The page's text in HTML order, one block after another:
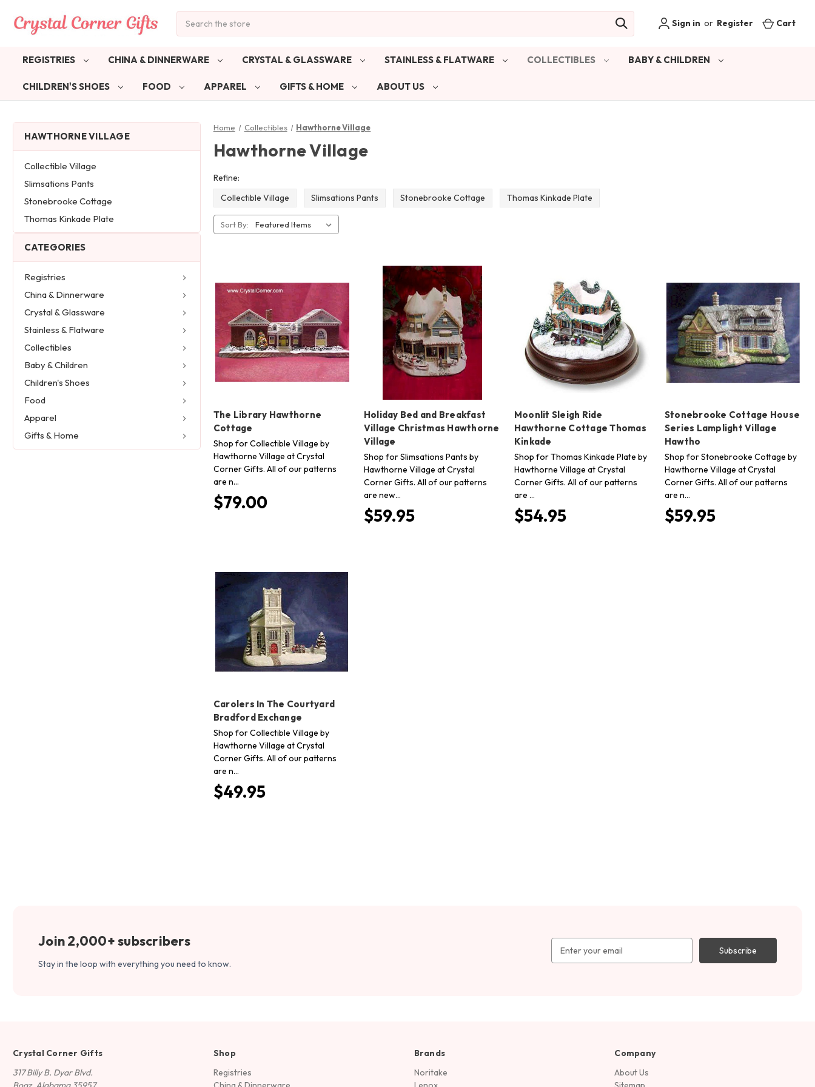
Sign in or Register Cart
REGISTRIES CHINA & DINNERWARE CRYSTAL & GLASSWARE STAINLESS & FLATWARE COLLECTIBLES BABY & CHILDREN
CHILDREN'S SHOES FOOD APPAREL GIFTS & HOME ABOUT US
HAWTHORNE VILLAGE
Collectible Village
Slimsations Pants
Stonebrooke Cottage
Thomas Kinkade Plate
CATEGORIES
Registries
China & Dinnerware
Crystal & Glassware
Stainless & Flatware
Collectibles
Baby & Children
Children's Shoes
Food
Apparel
Gifts & Home
Home Collectibles Hawthorne Village
Hawthorne Village
Refine:
Collectible Village
Slimsations Pants Stonebrooke Cottage Thomas Kinkade Plate
Sort By:
The Library Hawthorne
Cottage
Shop for Collectible Village by
Hawthorne Village at Crystal
Corner Gifts. All of our patterns
are n…
$79.00
Holiday Bed and Breakfast
Village Christmas Hawthorne
Village
Shop for Slimsations Pants by
Hawthorne Village at Crystal
Corner Gifts. All of our patterns
are new…
$59.95
Moonlit Sleigh Ride
Hawthorne Cottage Thomas
Kinkade
Shop for Thomas Kinkade Plate by
Hawthorne Village at Crystal
Corner Gifts. All of our patterns
are …
$54.95
Stonebrooke Cottage House
Series Lamplight Village
Hawtho
Shop for Stonebrooke Cottage by
Hawthorne Village at Crystal
Corner Gifts. All of our patterns
are n…
$59.95
Carolers In The Courtyard
Bradford Exchange
Shop for Collectible Village by
Hawthorne Village at Crystal
Corner Gifts. All of our patterns
are n…
$49.95
Join 2,000+ subscribers
Stay in the loop with everything you need to know.
Address
Crystal Corner Gifts
317 Billy B. Dyar Blvd.
Shop
Registries
Brands
Noritake
Company
About Us